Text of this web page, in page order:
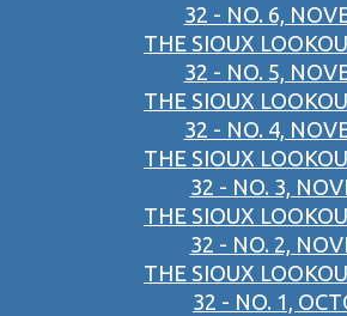
32 - NO. 6,
THE SIOUX
32 - NO. 5,
THE SIOUX
32 - NO. 4,
THE SIOUX
32 - NO. 3,
THE SIOUX
32 - NO. 2,
THE SIOUX
32 - NO. 1,